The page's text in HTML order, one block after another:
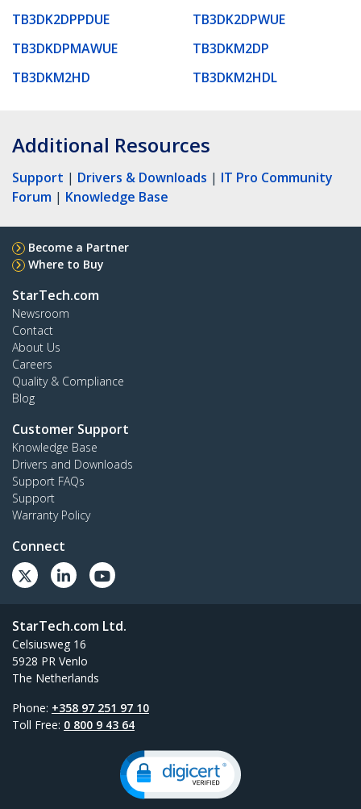
TB3DK2DPPDUE
TB3DK2DPWUE
TB3DKDPMAWUE
TB3DKM2DP
TB3DKM2HD
TB3DKM2HDL
Additional Resources
Support | Drivers & Downloads | IT Pro Community
Forum | Knowledge Base
Become a Partner
Where to Buy
StarTech.com
Newsroom
Contact
About Us
Careers
Quality & Compliance
Blog
Customer Support
Knowledge Base
Drivers and Downloads
Support FAQs
Support
Warranty Policy
Connect
StarTech.com Ltd.
Celsiusweg 16
5928 PR Venlo
The Netherlands
Phone: +358 97 251 97 10
Toll Free: 0 800 9 43 64